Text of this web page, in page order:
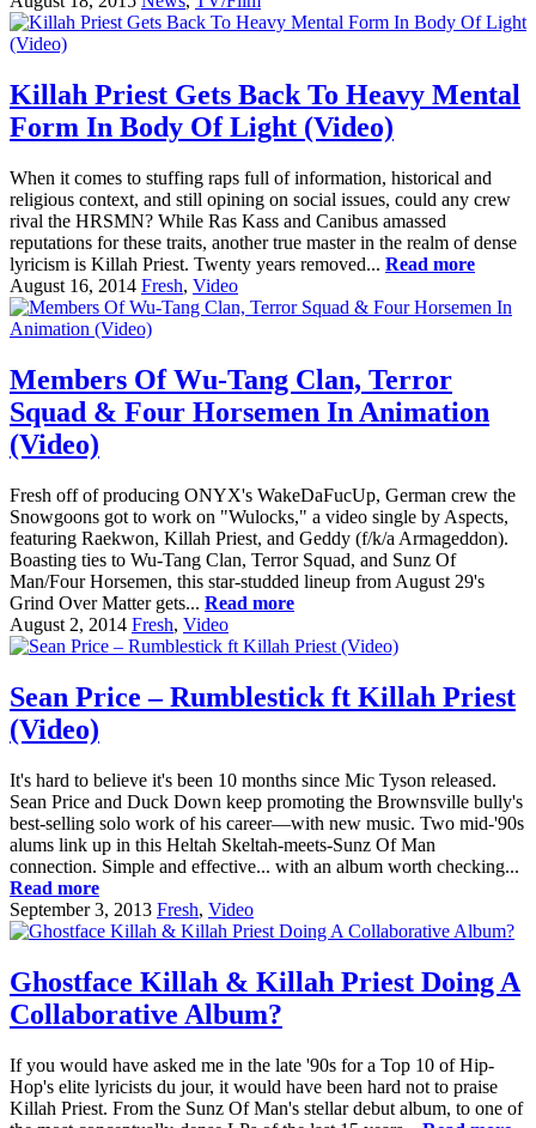
Killah Priest Gets Back To Heavy Mental
Form In Body Of Light (Video)
When it comes to stuffing raps full of information, historical and
religious context, and still opining on social issues, could any crew
rival the HRSMN? While Ras Kass and Canibus amassed
reputations for these traits, another true master in the realm of dense
lyricism is Killah Priest. Twenty years removed... Read more
August 16, 2014 Fresh, Video
Members Of Wu-Tang Clan, Terror
Squad & Four Horsemen In Animation
(Video)
Fresh off of producing ONYX's WakeDaFucUp, German crew the
Snowgoons got to work on "Wulocks," a video single by Aspects,
featuring Raekwon, Killah Priest, and Geddy (f/k/a Armageddon).
Boasting ties to Wu-Tang Clan, Terror Squad, and Sunz Of
Man/Four Horsemen, this star-studded lineup from August 29's
Grind Over Matter gets... Read more
August 2, 2014 Fresh, Video
Sean Price – Rumblestick ft Killah Priest
(Video)
It's hard to believe it's been 10 months since Mic Tyson released.
Sean Price and Duck Down keep promoting the Brownsville bully's
best-selling solo work of his career—with new music. Two mid-'90s
alums link up in this Heltah Skeltah-meets-Sunz Of Man
connection. Simple and effective... with an album worth checking...
Read more
September 3, 2013 Fresh, Video
Ghostface Killah & Killah Priest Doing A
Collaborative Album?
If you would have asked me in the late '90s for a Top 10 of Hip-
Hop's elite lyricists du jour, it would have been hard not to praise
Killah Priest. From the Sunz Of Man's stellar debut album, to one of